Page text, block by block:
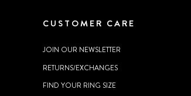
CUSTOMER CARE
JOIN OUR NEWSLETTER
RETURNS/EXCHANGES
FIND YOUR RING SIZE